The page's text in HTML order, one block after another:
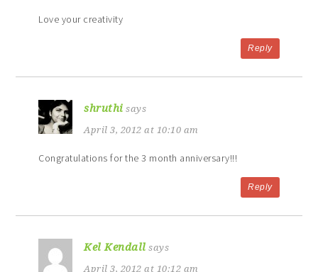
Love your creativity
Reply
shruthi says
April 3, 2012 at 10:10 am
Congratulations for the 3 month anniversary!!!
Reply
Kel Kendall says
April 3, 2012 at 10:12 am